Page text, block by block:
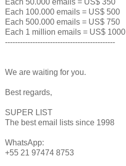
Each 100.000 emails = US$ 500
Each 500.000 emails = US$ 750
Each 1 million emails = US$ 1000
--------------------------------------------
We are waiting for you.
Best regards,
SUPER LIST
The best email lists since 1998
WhatsApp:
+55 21 97474 8753